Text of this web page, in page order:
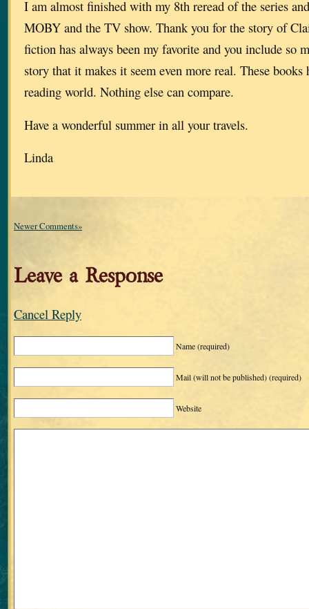
I am almost finished with my 8th reread of the series
MOBY and the TV show. Thank you for the story of
fiction has always been my favorite and you include so
story that it makes it seem even more real. These books
reading world. Nothing else can compare.
Have a wonderful summer in all your travels.
Linda
Newer Comments»
Leave a Response
Cancel Reply
Name(required)
Mail (will not be published)(required)
Website